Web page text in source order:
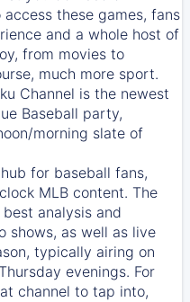
these games, fans
and a whole host of
from movies to
much more sport.
Channel is the newest
Baseball party,
morning slate of
for baseball fans,
MLB content. The
analysis and
shows, as well as live
typically airing on
evenings. For
channel to tap into,